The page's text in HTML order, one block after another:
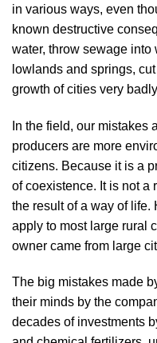
in various ways, even
known destructive
water, throw sewage into
lowlands and springs,
growth of cities very
In the field, our mistakes
producers are more
citizens. Because it is a
of coexistence. It is not a
the result of a way of life.
apply to most large rural
owner came from large
The big mistakes made
their minds by the
decades of investments